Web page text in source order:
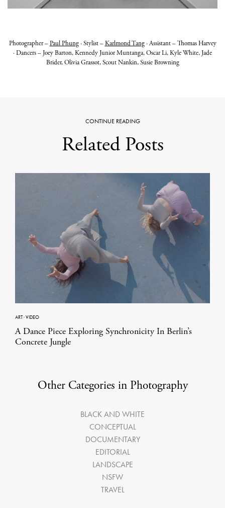
Photographer –Paul Phung·Stylist –Karlmond Tang·Assistant – Thomas Harvey
· Dancers – Joey Barton, Kennedy Junior Muntanga, Oscar Li, Kyle White, Jade
Brider, Olivia Grassot, Scout Nankin, Susie Browning
CONTINUE READING
Related Posts
ART·VIDEO
A Dance Piece Exploring Synchronicity In Berlin’s
Concrete Jungle
Other Categories in Photography
BLACK AND WHITE
CONCEPTUAL
DOCUMENTARY
EDITORIAL
LANDSCAPE
NSFW
TRAVEL